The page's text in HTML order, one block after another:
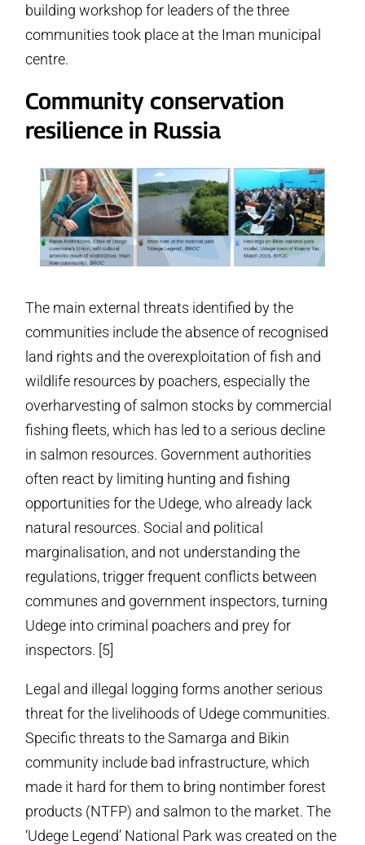
building workshop for leaders of the three
communities took place at the Iman municipal
centre.
Community conservation
resilience in Russia
The main external threats identified by the
communities include the absence of recognised
land rights and the overexploitation of fish and
wildlife resources by poachers, especially the
overharvesting of salmon stocks by commercial
fishing fleets, which has led to a serious decline
in salmon resources. Government authorities
often react by limiting hunting and fishing
opportunities for the Udege, who already lack
natural resources. Social and political
marginalisation, and not understanding the
regulations, trigger frequent conflicts between
communes and government inspectors, turning
Udege into criminal poachers and prey for
inspectors. [5]
Legal and illegal logging forms another serious
threat for the livelihoods of Udege communities.
Specific threats to the Samarga and Bikin
community include bad infrastructure, which
made it hard for them to bring non­timber forest
products (NTFP) and salmon to the market. The
‘Udege Legend’ National Park was created on the